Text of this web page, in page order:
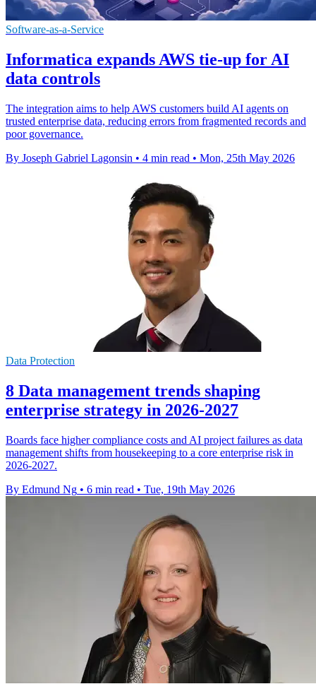
Software-as-a-Service
Informatica expands AWS tie-up for AI
data controls
The integration aims to help AWS customers build AI agents on
trusted enterprise data, reducing errors from fragmented records and
poor governance.
By Joseph Gabriel Lagonsin • 4 min read • Mon, 25th May 2026
Data Protection
8 Data management trends shaping
enterprise strategy in 2026-2027
Boards face higher compliance costs and AI project failures as data
management shifts from housekeeping to a core enterprise risk in
2026-2027.
By Edmund Ng • 6 min read • Tue, 19th May 2026